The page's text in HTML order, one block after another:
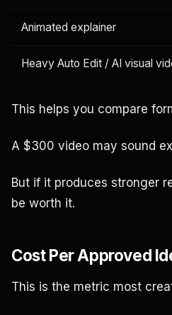
Animated explainer
Heavy Auto Edit / AI visual
This helps you compare
A $300 video may sound
But if it produces stronger
be worth it.
Cost Per Approved
This is the metric most